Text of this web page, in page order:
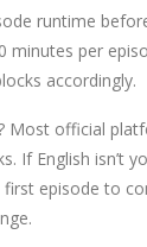
runtime
minutes per
accordingly.
Most official
If English isn’t
episode to